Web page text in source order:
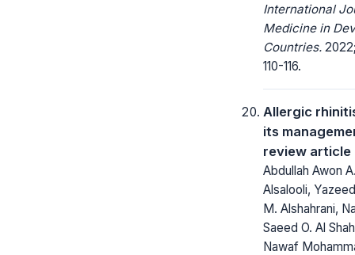
International
Medicine in
Countries.
110-116.
Allergic
its
review article
Abdullah Awon
Alsalooli,
M. Alshahrani,
Saeed O. Al
Nawaf